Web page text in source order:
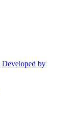
Developed by